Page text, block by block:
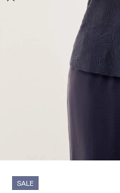
SALE